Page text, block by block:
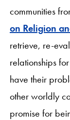
communities
on Religion
retrieve, re-
relationships
have their
other worldly
promise for